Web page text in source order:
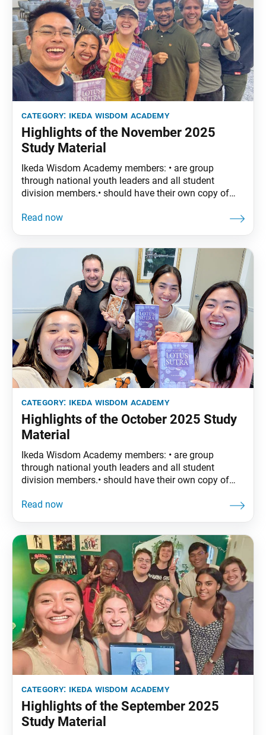
category: ikeda wisdom academy
Highlights of the November 2025
Study Material
Ikeda Wisdom Academy members: • are group
through national youth leaders and all student
division members.• should have their own copy of
encouraged to read the assigned material before
category: ikeda wisdom academy
Highlights of the October 2025 Study
Material
Ikeda Wisdom Academy members: • are group
through national youth leaders and all student
division members.• should have their own copy of
encouraged to read the assigned material before
category: ikeda wisdom academy
Highlights of the September 2025
Study Material